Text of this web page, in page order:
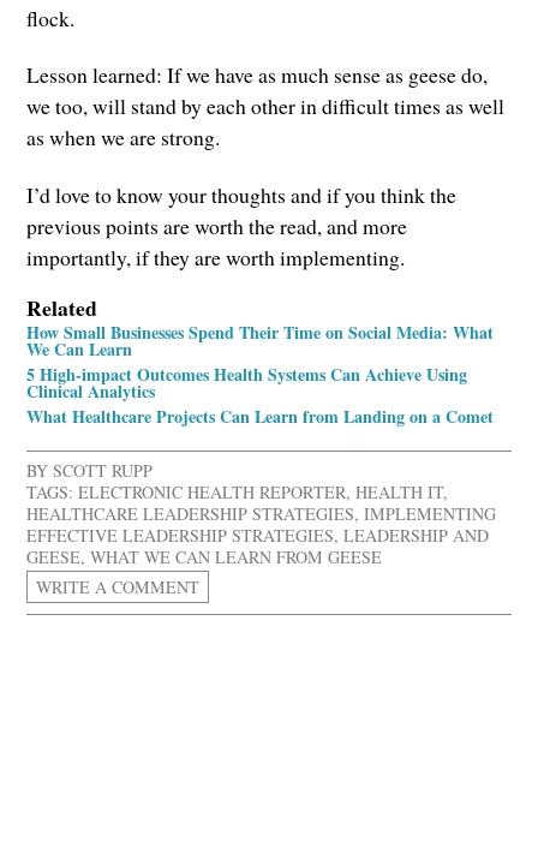
flock.
Lesson learned: If we have as much sense as geese do,
we too, will stand by each other in difficult times as well
as when we are strong.
I’d love to know your thoughts and if you think the
previous points are worth the read, and more
importantly, if they are worth implementing.
Related
How Small Businesses Spend Their Time on Social Media: What
We Can Learn
5 High-impact Outcomes Health Systems Can Achieve Using
Clinical Analytics
What Healthcare Projects Can Learn from Landing on a Comet
BYSCOTT RUPP
TAGS: ELECTRONIC HEALTH REPORTER,HEALTH IT,
HEALTHCARE LEADERSHIP STRATEGIES,IMPLEMENTING
EFFECTIVE LEADERSHIP STRATEGIES,LEADERSHIP AND
GEESE,WHAT WE CAN LEARN FROM GEESE
WRITE A COMMENT